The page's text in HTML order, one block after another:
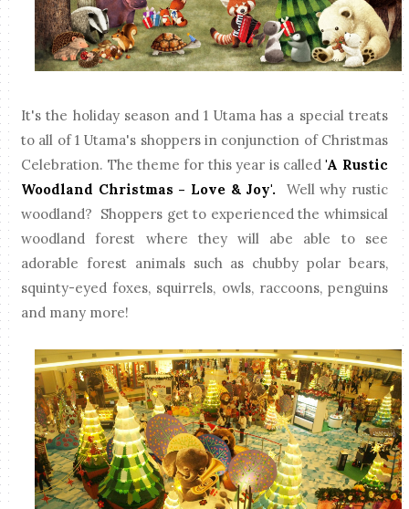
It's the holiday season and 1 Utama has a special treats
to all of 1 Utama's shoppers in conjunction of Christmas
Celebration. The theme for this year is called'A Rustic
Woodland Christmas - Love & Joy'. Well why rustic
woodland? Shoppers get to experienced the whimsical
woodland forest where they will abe able to see
adorable forest animals such as chubby polar bears,
squinty-eyed foxes, squirrels, owls, raccoons, penguins
and many more!